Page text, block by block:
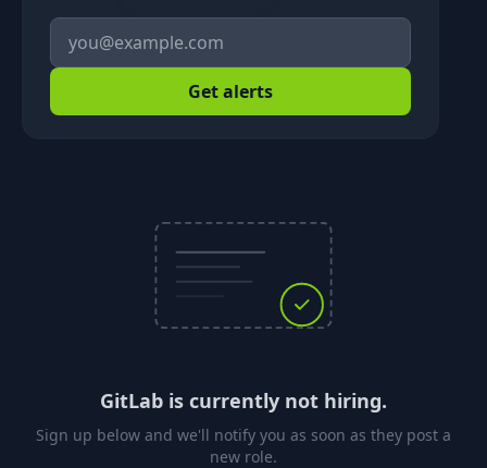
GitLab is currently not hiring.
Sign up below and we'll notify you as soon as they post a
new role.
Get alerts